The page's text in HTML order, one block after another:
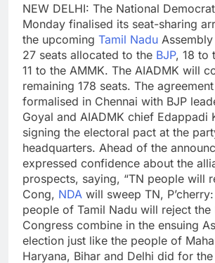
NEW DELHI: The National
Monday finalised its seat-sharing
the upcoming Tamil Nadu
27 seats allocated to the BJP, 18 to
11 to the AMMK. The AIADMK will
remaining 178 seats. The
formalised in Chennai with BJP
Goyal and AIADMK chief Edappadi
signing the electoral pact at the
headquarters. Ahead of the
expressed confidence about the
prospects, saying, “TN people will
Cong, NDA will sweep TN,
people of Tamil Nadu will reject the
Congress combine in the ensuing
election just like the people of
Haryana, Bihar and Delhi did for the